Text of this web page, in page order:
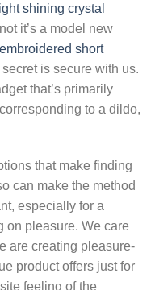
shining crystal
it’s a model new
short
is secure with us.
that’s primarily
to a dildo,
that make finding
can make the method
especially for a
on pleasure. We care
are creating pleasure-
product offers just for
feeling of the